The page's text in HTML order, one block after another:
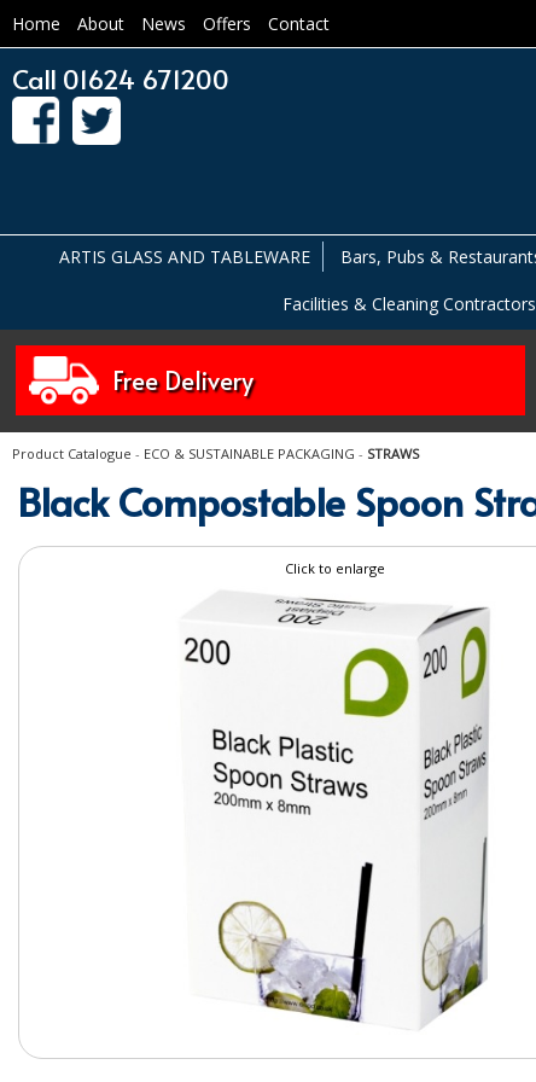
Home About News Offers Contact
Call 01624 671200
ARTIS GLASS AND TABLEWARE Bars, Pubs &
Facilities & Cleaning
Free Delivery
Product Catalogue - ECO & SUSTAINABLE PACKAGING - STRAWS
Black Compostable Spoon
Click to enlarge